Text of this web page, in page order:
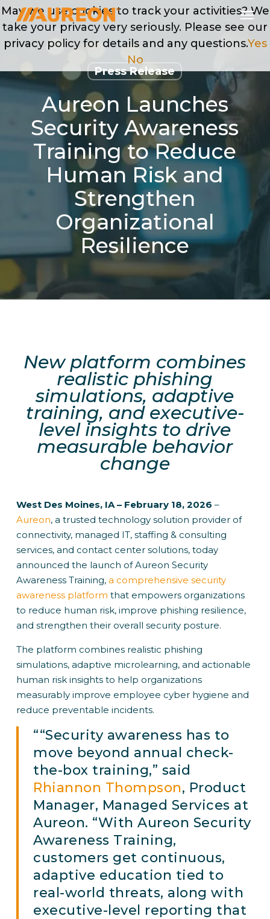
Skip
to
main
Press Release
Aureon Launches
Security Awareness
Training to Reduce
Human Risk and
Strengthen
Organizational
Resilience
New platform combines
realistic phishing
simulations, adaptive
training, and executive-
level insights to drive
measurable behavior
change
West Des Moines, IA – February 18, 2026 –
Aureon, a trusted technology solution provider of
connectivity, managed IT, staffing & consulting
services, and contact center solutions, today
announced the launch of Aureon Security
Awareness Training, a comprehensive security
awareness platform that empowers organizations
to reduce human risk, improve phishing resilience,
and strengthen their overall security posture.
The platform combines realistic phishing
simulations, adaptive microlearning, and actionable
human risk insights to help organizations
measurably improve employee cyber hygiene and
reduce preventable incidents.
““Security awareness has to
move beyond annual check-
the-box training,” said
Rhiannon Thompson, Product
Manager, Managed Services at
Aureon. “With Aureon Security
Awareness Training,
customers get continuous,
adaptive education tied to
real-world threats, along with
executive-level reporting that
May we use cookies to track your activities? We
take your privacy very seriously. Please see our
privacy policy for details and any questions.Yes
No